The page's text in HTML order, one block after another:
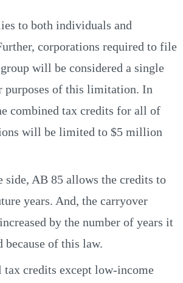
to both individuals and
corporations required to file
will be considered a single
purposes of this limitation. In
combined tax credits for all of
will be limited to $5 million
side, AB 85 allows the credits to
years. And, the carryover
by the number of years it
because of this law.
credits except low-income